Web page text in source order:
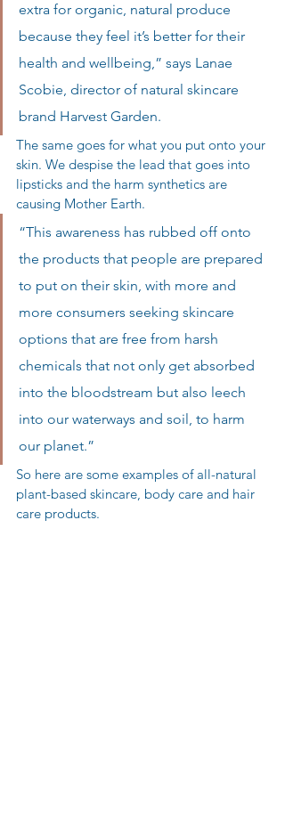
extra for organic, natural produce
because they feel it’s better for their
health and wellbeing,” says Lanae
Scobie, director of natural skincare
brand Harvest Garden.
The same goes for what you put onto your
skin. We despise the lead that goes into
lipsticks and the harm synthetics are
causing Mother Earth.
“This awareness has rubbed off onto
the products that people are prepared
to put on their skin, with more and
more consumers seeking skincare
options that are free from harsh
chemicals that not only get absorbed
into the bloodstream but also leech
into our waterways and soil, to harm
our planet.”
So here are some examples of all-natural
plant-based skincare, body care and hair
care products.